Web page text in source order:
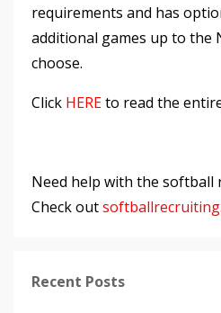
requirements and has
additional games up to the
choose.
Click HEREto read the
Need help with the softball
Check out
Recent Posts